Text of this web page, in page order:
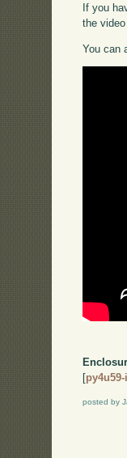
If you
the
You can
[
posted by